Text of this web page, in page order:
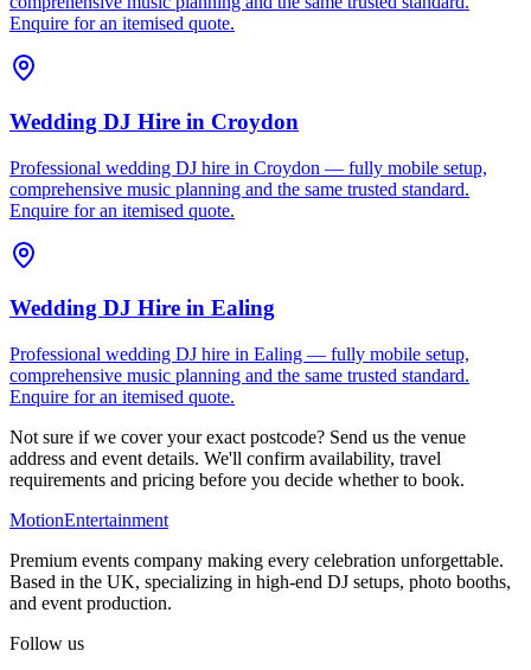
Enquire for an itemised quote.
Wedding DJ Hire in Croydon
Professional wedding DJ hire in Croydon — fully mobile setup,
comprehensive music planning and the same trusted standard.
Enquire for an itemised quote.
Wedding DJ Hire in Ealing
Professional wedding DJ hire in Ealing — fully mobile setup,
comprehensive music planning and the same trusted standard.
Enquire for an itemised quote.
Not sure if we cover your exact postcode? Send us the venue
address and event details. We'll confirm availability, travel
requirements and pricing before you decide whether to book.
MotionEntertainment
Premium events company making every celebration unforgettable.
Based in the UK, specializing in high-end DJ setups, photo booths,
and event production.
Follow us